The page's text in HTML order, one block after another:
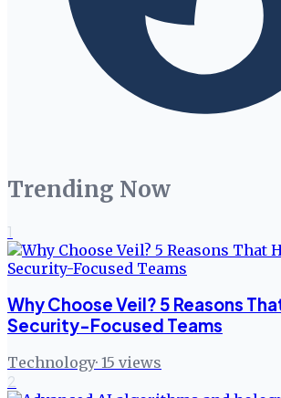
Trending Now
1
Why Choose Veil? 5 Reasons
Security-Focused Teams
Technology· 15 views
2